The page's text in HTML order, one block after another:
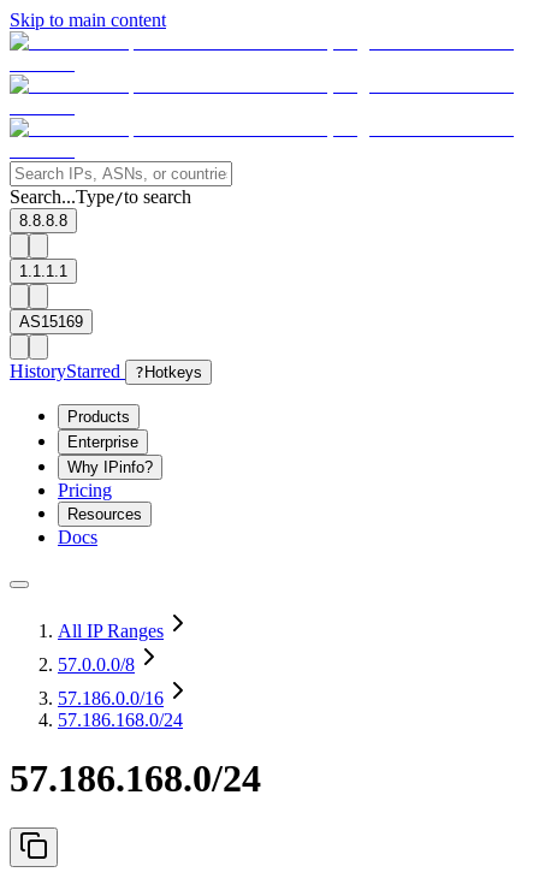
Skip to main content
Search...Type/to search
8.8.8.8
1.1.1.1
AS15169
HistoryStarred ? Hotkeys
Products
Enterprise
Why IPinfo?
Pricing
Resources
Docs
All IP Ranges
57.0.0.0/8
57.186.0.0/16
57.186.168.0/24
57.186.168.0/24